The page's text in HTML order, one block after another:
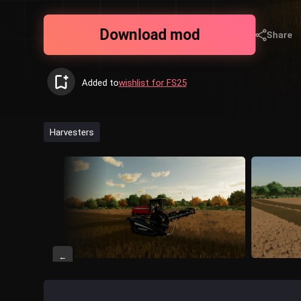
Download mod Share
Added towishlist for FS25
Harvesters
←